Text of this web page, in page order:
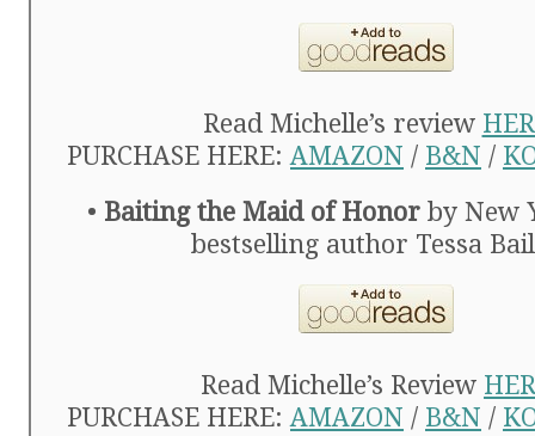
Read Michelle’s review
PURCHASE HERE:AMAZON / B&N /
• Baiting the Maid of Honor by New
bestselling author Tessa
Read Michelle’s Review
PURCHASE HERE:AMAZON / B&N /